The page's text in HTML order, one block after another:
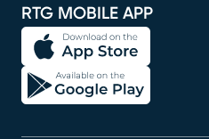
RTG MOBILE APP